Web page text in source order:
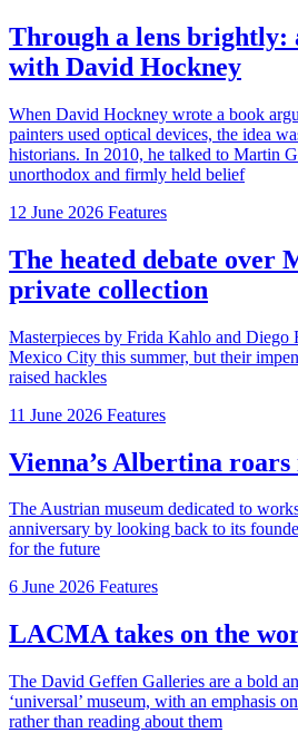
Through a lens brightly:
with David Hockney
When David Hockney wrote a book
painters used optical devices, the idea
historians. In 2010, he talked to Martin
unorthodox and firmly held belief
12 June 2026 Features
The heated debate over
private collection
Masterpieces by Frida Kahlo and Diego
Mexico City this summer, but their
raised hackles
11 June 2026 Features
Vienna’s Albertina
The Austrian museum dedicated to
anniversary by looking back to its
for the future
6 June 2026 Features
LACMA takes on the
The David Geffen Galleries are a bold
‘universal’ museum, with an emphasis
rather than reading about them